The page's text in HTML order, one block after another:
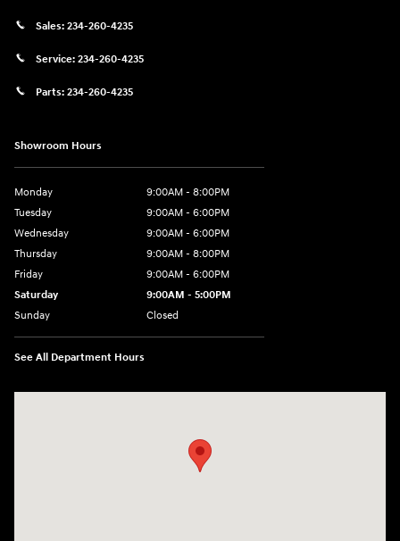
Sales: 234-260-4235
Service: 234-260-4235
Parts: 234-260-4235
Showroom Hours
Monday
9:00AM - 8:00PM
Tuesday
9:00AM - 6:00PM
Wednesday
9:00AM - 6:00PM
Thursday
9:00AM - 8:00PM
Friday
9:00AM - 6:00PM
Saturday
9:00AM - 5:00PM
Sunday
Closed
See All Department Hours